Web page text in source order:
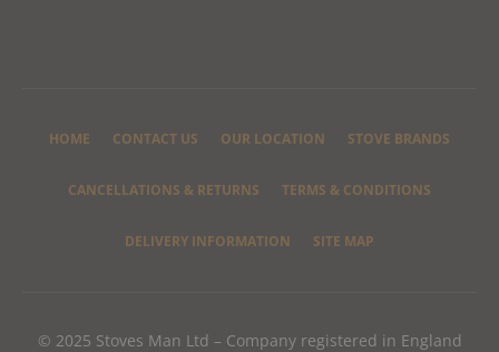
HOME CONTACT US OUR LOCATION STOVE BRANDS
CANCELLATIONS & RETURNS TERMS & CONDITIONS
DELIVERY INFORMATION SITE MAP
© 2025 Stoves Man Ltd – Company registered in England